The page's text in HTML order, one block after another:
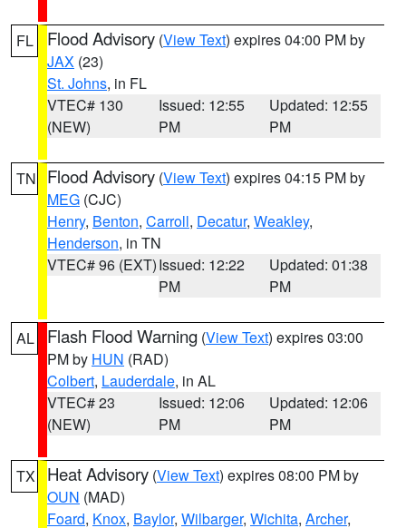
FL Flood Advisory (View Text) expires 04:00 PM by
JAX (23)
St. Johns, in FL
VTEC# 130
(NEW)
Issued: 12:55
PM
Updated: 12:55
PM
TN Flood Advisory (View Text) expires 04:15 PM by
MEG (CJC)
Henry, Benton, Carroll, Decatur, Weakley,
Henderson, in TN
VTEC# 96 (EXT)Issued: 12:22
PM
Updated: 01:38
PM
AL Flash Flood Warning (View Text) expires 03:00
PM by HUN (RAD)
Colbert, Lauderdale, in AL
VTEC# 23
(NEW)
Issued: 12:06
PM
Updated: 12:06
PM
TX Heat Advisory (View Text) expires 08:00 PM by
OUN (MAD)
Foard, Knox, Baylor, Wilbarger, Wichita, Archer,